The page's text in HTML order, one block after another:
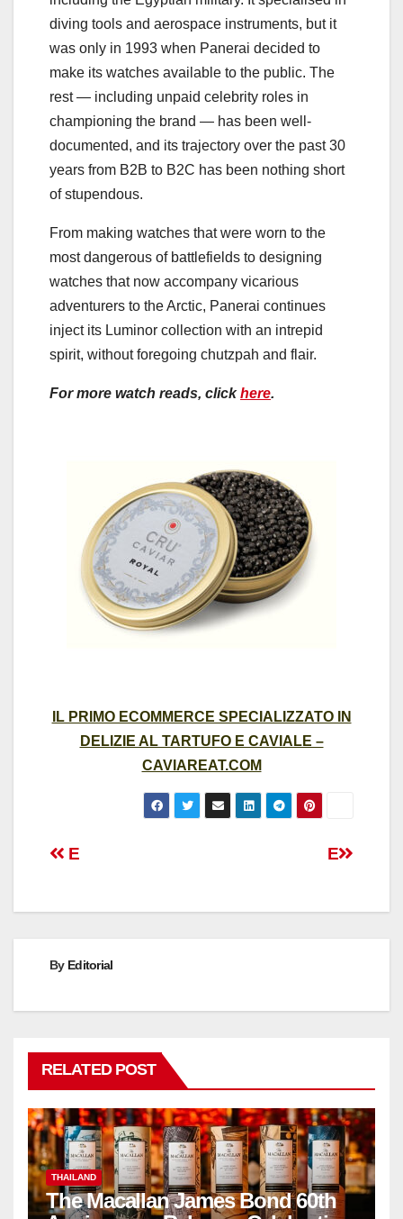
diving tools and aerospace instruments, but it
was only in 1993 when Panerai decided to
make its watches available to the public. The
rest — including unpaid celebrity roles in
championing the brand — has been well-
documented, and its trajectory over the past 30
years from B2B to B2C has been nothing short
of stupendous.
From making watches that were worn to the
most dangerous of battlefields to designing
watches that now accompany vicarious
adventurers to the Arctic, Panerai continues
inject its Luminor collection with an intrepid
spirit, without foregoing chutzpah and flair.
For more watch reads, clickhere.
IL PRIMO ECOMMERCE SPECIALIZZATO IN
DELIZIE AL TARTUFO E CAVIALE –
CAVIAREAT.COM
Post
E
E
By Editorial
RELATED POST
THAILAND
The Macallan James Bond 60th